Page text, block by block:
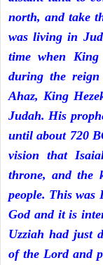
north, and take
was living in
time when King
during the
Ahaz, King
Judah. His
until about 720
vision that
throne, and the
people. This
God and it is
Uzziah had just
of the Lord and